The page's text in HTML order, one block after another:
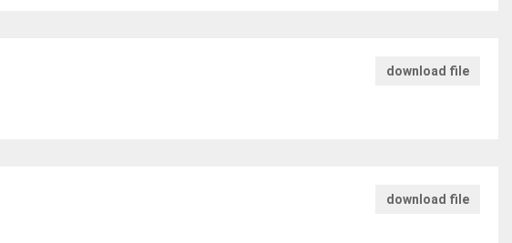
download file
download file